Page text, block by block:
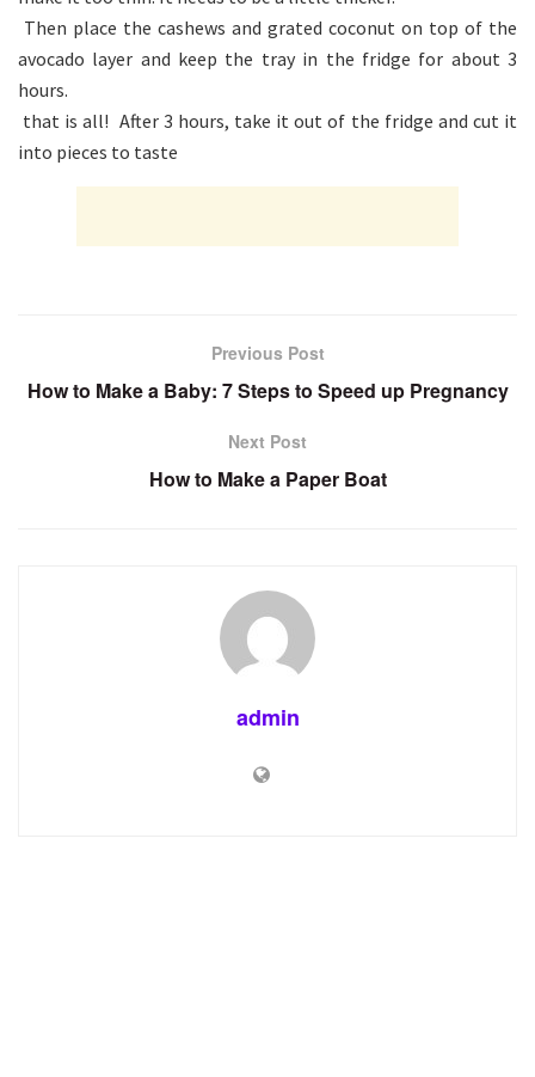
Then place the cashews and grated coconut on top of the
avocado layer and keep the tray in the fridge for about 3
hours.
that is all! After 3 hours, take it out of the fridge and cut it
into pieces to taste
Previous Post
How to Make a Baby: 7 Steps to Speed up Pregnancy
Next Post
How to Make a Paper Boat
admin